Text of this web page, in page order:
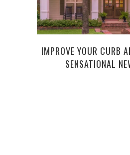
IMPROVE YOUR CURB
SENSATIONAL